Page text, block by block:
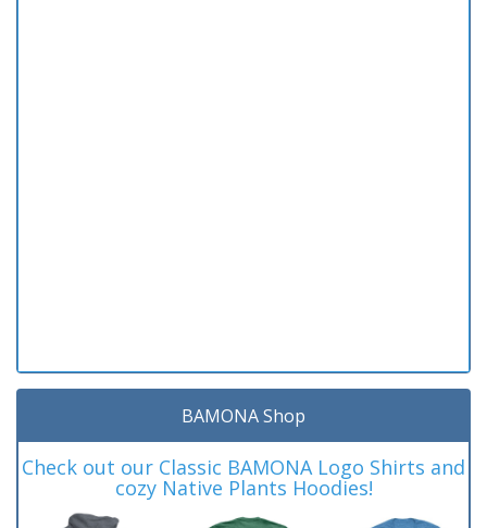
BAMONA Shop
Check out our Classic BAMONA Logo Shirts and
cozy Native Plants Hoodies!